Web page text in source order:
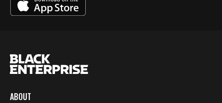
ABOUT